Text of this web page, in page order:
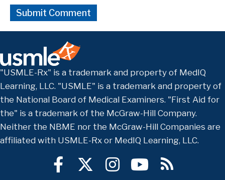
"USMLE-Rx" is a trademark and property of MedIQ
Learning, LLC. "USMLE" is a trademark and property of
the National Board of Medical Examiners. "First Aid for
the" is a trademark of the McGraw-Hill Company.
Neither the NBME nor the McGraw-Hill Companies are
affiliated with USMLE-Rx or MedIQ Learning, LLC.